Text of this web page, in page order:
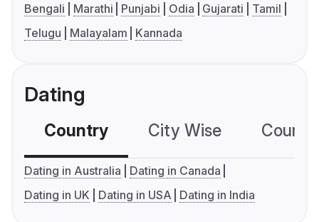
Bengali Marathi Punjabi Odia Gujarati
Tamil
Telugu
Malayalam Kannada
Dating
Country City Wise
Dating in Australia
Dating in Canada
Dating in UK
Dating in USA Dating in India